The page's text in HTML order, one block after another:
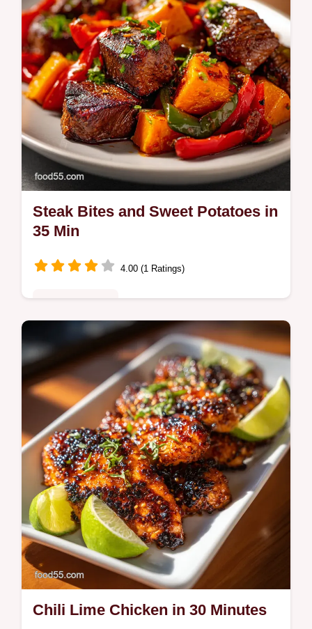
Steak Bites and Sweet Potatoes in
35 Min
4.00 (1 Ratings)
Enjoy Steak Bites with Sweet Potatoes and
Peppers. This Steak and sweet potato skillet
is Whole30. Includes a timing guide. Ready
in 35 minutes.
Chili Lime Chicken in 30 Minutes